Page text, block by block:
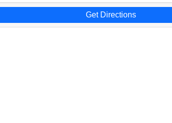
Get Directions